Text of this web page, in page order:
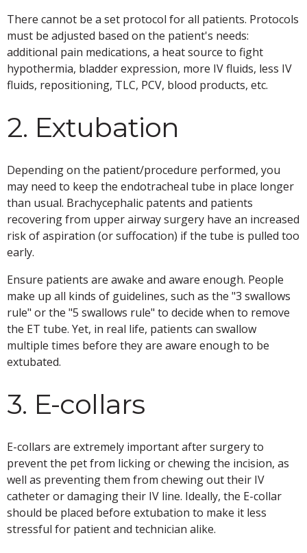
There cannot be a set protocol for all patients. Protocols
must be adjusted based on the patient's needs:
additional pain medications, a heat source to fight
hypothermia, bladder expression, more IV fluids, less IV
fluids, repositioning, TLC, PCV, blood products, etc.
2. Extubation
Depending on the patient/procedure performed, you
may need to keep the endotracheal tube in place longer
than usual. Brachycephalic patents and patients
recovering from upper airway surgery have an increased
risk of aspiration (or suffocation) if the tube is pulled too
early.
Ensure patients are awake and aware enough. People
make up all kinds of guidelines, such as the "3 swallows
rule" or the "5 swallows rule" to decide when to remove
the ET tube. Yet, in real life, patients can swallow
multiple times before they are aware enough to be
extubated.
3. E-collars
E-collars are extremely important after surgery to
prevent the pet from licking or chewing the incision, as
well as preventing them from chewing out their IV
catheter or damaging their IV line. Ideally, the E-collar
should be placed before extubation to make it less
stressful for patient and technician alike.